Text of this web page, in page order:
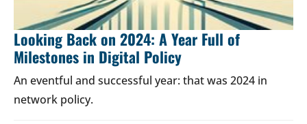
Looking Back on 2024: A Year Full of
Milestones in Digital Policy
An eventful and successful year: that was 2024 in
network policy.